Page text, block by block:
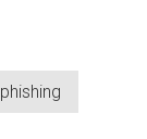
phishing